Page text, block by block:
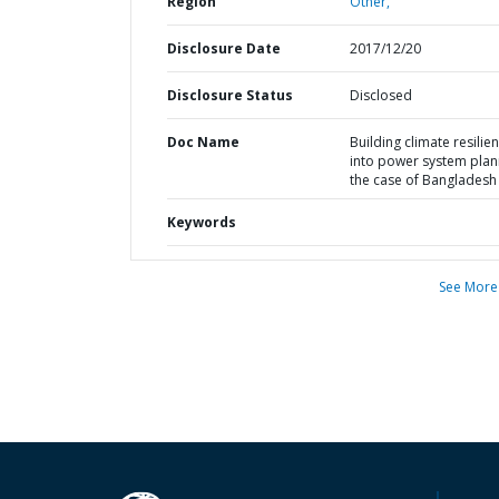
Disclosure Date 2017/12/20
Disclosure Status Disclosed
Doc Name
Building climate
into power system
the case of Bangladesh
Keywords
See More